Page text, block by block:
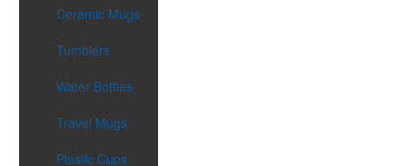
Ceramic Mugs
Tumblers
Water Bottles
Travel Mugs
Plastic Cups